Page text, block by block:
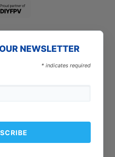
NEWSLETTER
* indicates required